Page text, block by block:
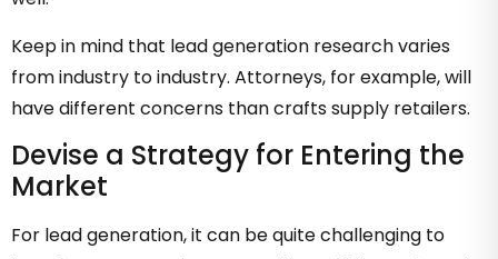
Keep in mind that lead generation research varies
from industry to industry. Attorneys, for example, will
have different concerns than crafts supply retailers.
Devise a Strategy for Entering the
Market
For lead generation, it can be quite challenging to